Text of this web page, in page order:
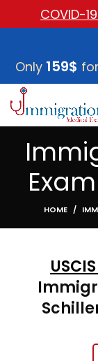
Only 159$
HOME
COVID-